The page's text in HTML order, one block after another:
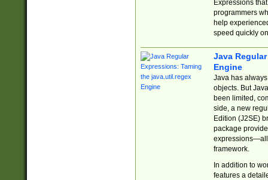
Expressions
programmers
help
speed quickly
Java
Engine
Java has
objects. But
been limited,
side, a new
Edition (J2SE)
package
expressions—all
framework.
In addition to
features a